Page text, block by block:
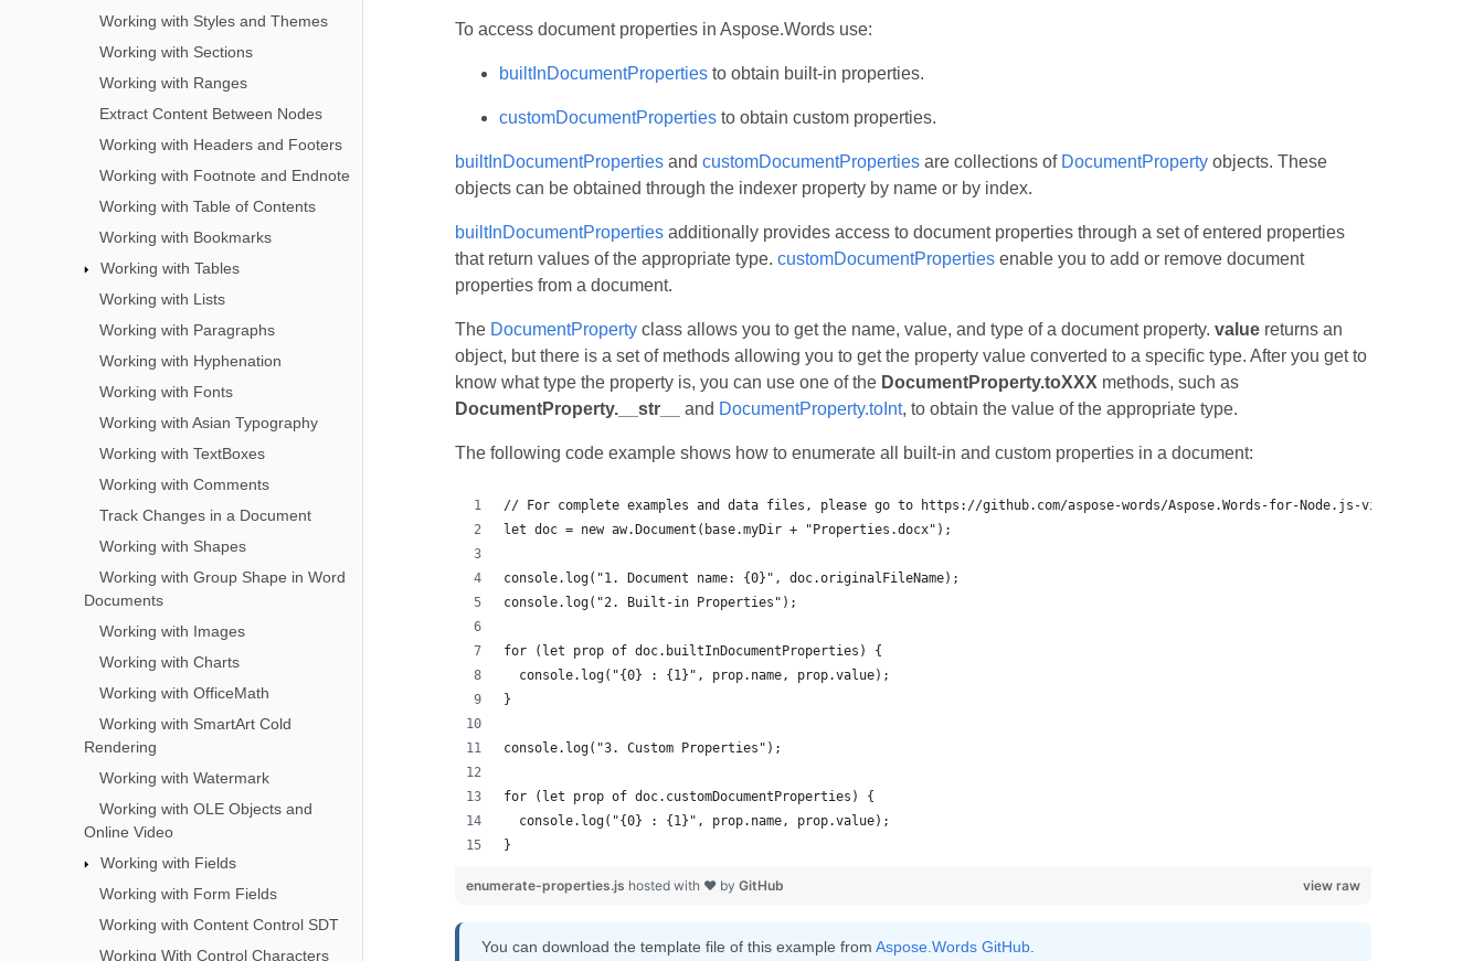
Working with Styles and Themes
Working with Sections
Working with Ranges
Extract Content Between Nodes
Working with Headers and Footers
Working with Footnote and Endnote
Working with Table of Contents
Working with Bookmarks
Working with Tables
Working with Lists
Working with Paragraphs
Working with Hyphenation
Working with Fonts
Working with Asian Typography
Working with TextBoxes
Working with Comments
Track Changes in a Document
Working with Shapes
Working with Group Shape in Word
Documents
Working with Images
Working with Charts
Working with OfficeMath
Working with SmartArt Cold
Rendering
Working with Watermark
Working with OLE Objects and
Online Video
Working with Fields
Working with Form Fields
Working with Content Control SDT
Working With Control Characters
To access document properties in Aspose.Words use:
builtInDocumentPropertiesto obtain built-in properties.
customDocumentPropertiesto obtain custom properties.
builtInDocumentPropertiesand customDocumentPropertiesare collections of DocumentPropertyobjects. These
objects can be obtained through the indexer property by name or by index.
builtInDocumentPropertiesadditionally provides access to document properties through a set of entered properties
that return values of the appropriate type. customDocumentPropertiesenable you to add or remove document
properties from a document.
The DocumentPropertyclass allows you to get the name, value, and type of a document property. valuereturns an
object, but there is a set of methods allowing you to get the property value converted to a specific type. After you get to
know what type the property is, you can use one of the DocumentProperty.toXXX methods, such as
DocumentProperty.__str__
and DocumentProperty.toInt, to obtain the value of the appropriate type.
The following code example shows how to enumerate all built-in and custom properties in a document:
}
view raw
enumerate-properties.js hosted with ❤ by GitHub
You can download the template file of this example from Aspose.Words GitHub.